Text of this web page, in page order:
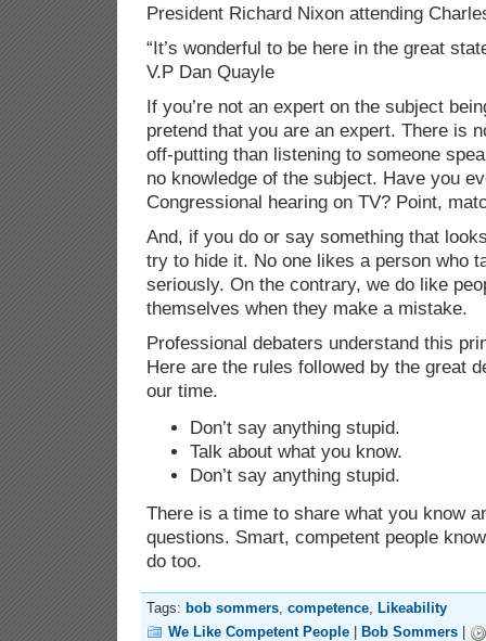
President Richard Nixon attending
“It’s wonderful to be here in the great
V.P Dan Quayle
If you’re not an expert on the subject
pretend that you are an expert. There is
off-putting than listening to someone
no knowledge of the subject. Have you
Congressional hearing on TV? Point,
And, if you do or say something that
try to hide it. No one likes a person who
seriously. On the contrary, we do like
themselves when they make a mistake.
Professional debaters understand this
Here are the rules followed by the great
our time.
Don’t say anything stupid.
Talk about what you know.
Don’t say anything stupid.
There is a time to share what you know
questions. Smart, competent people
do too.
Tags: bob sommers competence
Likeability
We Like Competent People
Bob Sommers